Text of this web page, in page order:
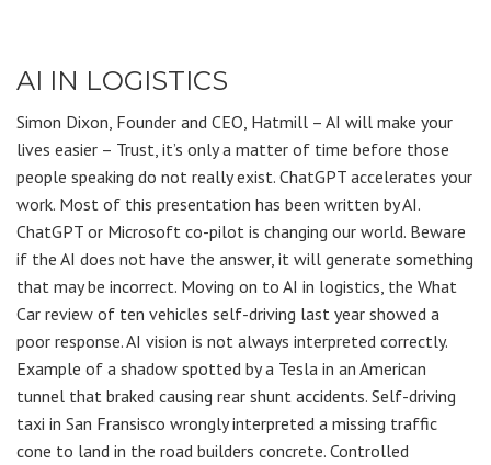
AI IN LOGISTICS
Simon Dixon, Founder and CEO, Hatmill – AI will make your
lives easier – Trust, it’s only a matter of time before those
people speaking do not really exist. ChatGPT accelerates your
work. Most of this presentation has been written by AI.
ChatGPT or Microsoft co-pilot is changing our world. Beware
if the AI does not have the answer, it will generate something
that may be incorrect. Moving on to AI in logistics, the What
Car review of ten vehicles self-driving last year showed a
poor response. AI vision is not always interpreted correctly.
Example of a shadow spotted by a Tesla in an American
tunnel that braked causing rear shunt accidents. Self-driving
taxi in San Fransisco wrongly interpreted a missing traffic
cone to land in the road builders concrete. Controlled